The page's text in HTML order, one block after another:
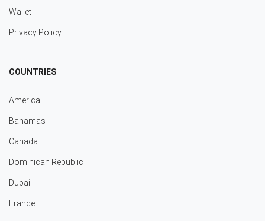
Wallet
Privacy Policy
COUNTRIES
America
Bahamas
Canada
Dominican Republic
Dubai
France